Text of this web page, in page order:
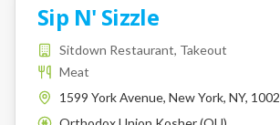
Sip N' Sizzle
Sitdown Restaurant, Takeout
Meat
1599 York Avenue, New York, NY,
K